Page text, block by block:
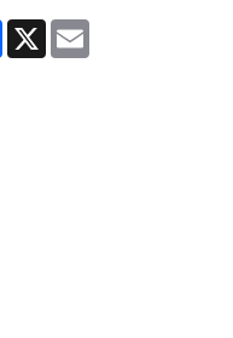
Facebook
X Email